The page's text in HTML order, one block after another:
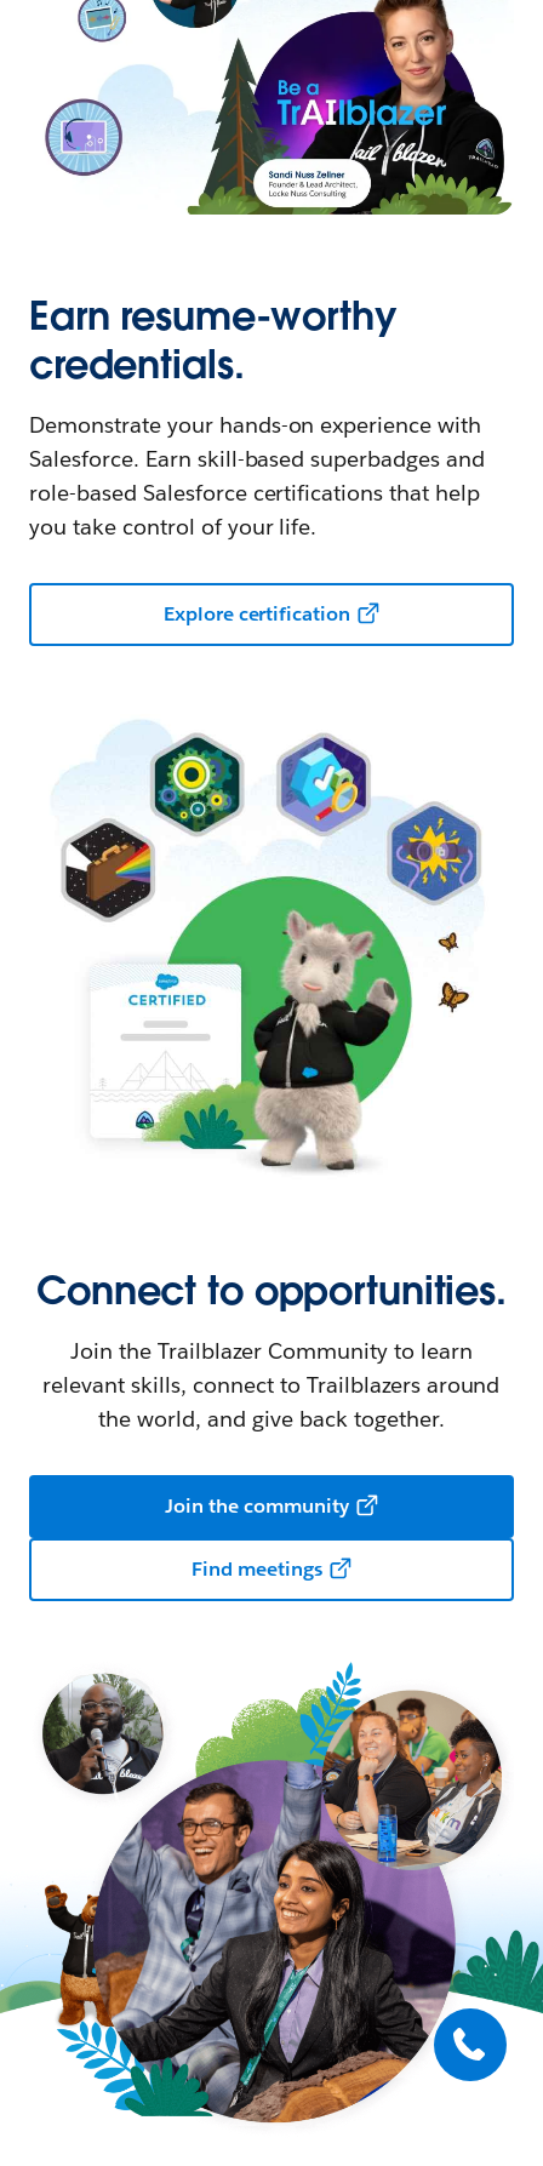
Earn resume-worthy
credentials.
Demonstrate your hands-on experience with
Salesforce. Earn skill-based superbadges and
role-based Salesforce certifications that help
you take control of your life.
Explore certification
Connect to opportunities.
Join the Trailblazer Community to learn
relevant skills, connect to Trailblazers around
the world, and give back together.
Join the community
Find meetings